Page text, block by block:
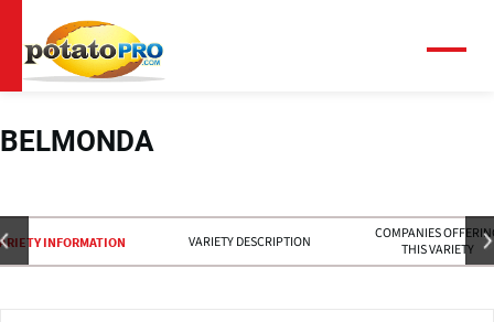
到
主
内
容
BELMONDA
INFORMATION VARIETY DESCRIPTION
COMPANIES
THIS VARIETY